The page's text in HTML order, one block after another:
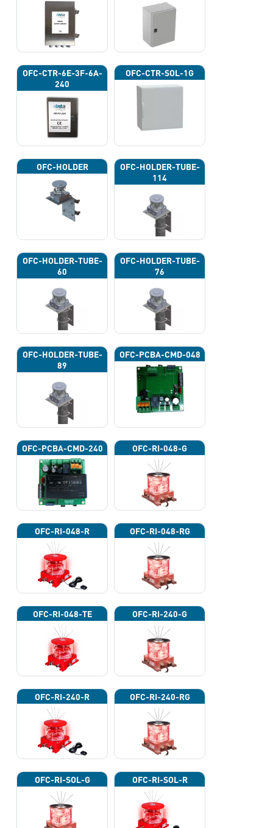
OFC-CTR-6E-3F-6A-
240
OFC-CTR-SOL-1G
OFC-HOLDER
OFC-HOLDER-TUBE-
114
OFC-HOLDER-TUBE-
60
OFC-HOLDER-TUBE-
76
OFC-HOLDER-TUBE-
89
OFC-PCBA-CMD-048
OFC-PCBA-CMD-240 OFC-RI-048-G
OFC-RI-048-R OFC-RI-048-RG
OFC-RI-048-TE OFC-RI-240-G
OFC-RI-240-R OFC-RI-240-RG
OFC-RI-SOL-G OFC-RI-SOL-R